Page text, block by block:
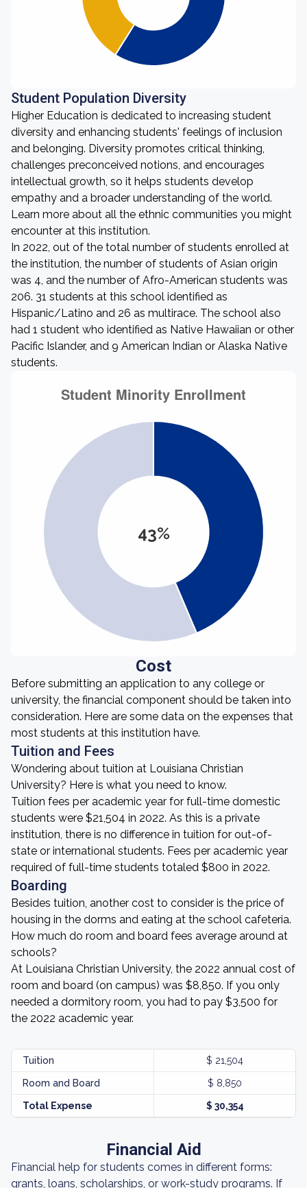
Student Population Diversity
Higher Education is dedicated to increasing student
diversity and enhancing students' feelings of inclusion
and belonging. Diversity promotes critical thinking,
challenges preconceived notions, and encourages
intellectual growth, so it helps students develop
empathy and a broader understanding of the world.
Learn more about all the ethnic communities you might
encounter at this institution.
In 2022, out of the total number of students enrolled at
the institution, the number of students of Asian origin
was 4, and the number of Afro-American students was
206. 31 students at this school identified as
Hispanic/Latino and 26 as multirace. The school also
had 1 student who identified as Native Hawaiian or other
Pacific Islander, and 9 American Indian or Alaska Native
students.
43%
Cost
Before submitting an application to any college or
university, the financial component should be taken into
consideration. Here are some data on the expenses that
most students at this institution have.
Tuition and Fees
Wondering about tuition at Louisiana Christian
University? Here is what you need to know.
Tuition fees per academic year for full-time domestic
students were $21,504 in 2022. As this is a private
institution, there is no difference in tuition for out-of-
state or international students. Fees per academic year
required of full-time students totaled $800 in 2022.
Boarding
Besides tuition, another cost to consider is the price of
housing in the dorms and eating at the school cafeteria.
How much do room and board fees average around at
schools?
At Louisiana Christian University, the 2022 annual cost of
room and board (on campus) was $8,850. If you only
needed a dormitory room, you had to pay $3,500 for
the 2022 academic year.
Tuition $ 21,504
Room and Board $ 8,850
Total Expense $ 30,354
Financial Aid
Financial help for students comes in different forms:
grants, loans, scholarships, or work-study programs. If